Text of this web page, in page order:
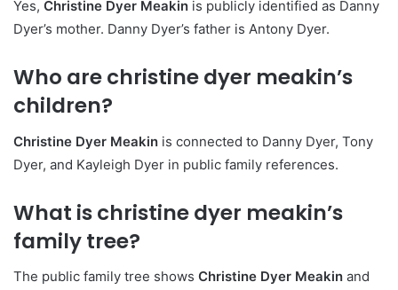
Yes, Christine Dyer Meakin is publicly identified as Danny
Dyer’s mother. Danny Dyer’s father is Antony Dyer.
Who are christine dyer meakin’s
children?
Christine Dyer Meakin is connected to Danny Dyer, Tony
Dyer, and Kayleigh Dyer in public family references.
What is christine dyer meakin’s
family tree?
The public family tree shows Christine Dyer Meakin and